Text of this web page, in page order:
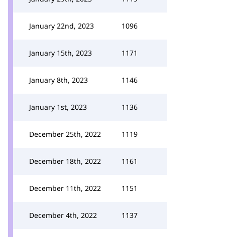
January 22nd, 2023 1096
January 15th, 2023 1171
January 8th, 2023 1146
January 1st, 2023 1136
December 25th, 2022 1119
December 18th, 2022 1161
December 11th, 2022 1151
December 4th, 2022 1137